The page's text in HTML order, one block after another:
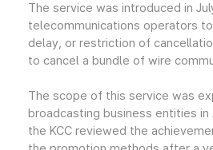
The service was introduced in
telecommunications operators
delay, or restriction of
to cancel a bundle of wire
The scope of this service was
broadcasting business entities in
the KCC reviewed the